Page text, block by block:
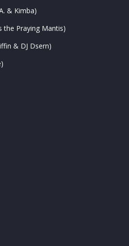
& Kimba)
the Praying Mantis)
& DJ Dsern)